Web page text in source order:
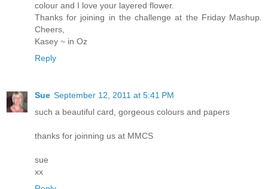
colour and I love your layered flower.
Thanks for joining in the challenge at the Friday Mashup.
Cheers,
Kasey ~ in Oz
Reply
Sue September 12, 2011 at 5:41 PM
such a beautiful card, gorgeous colours and papers
thanks for joinning us at MMCS
sue
xx